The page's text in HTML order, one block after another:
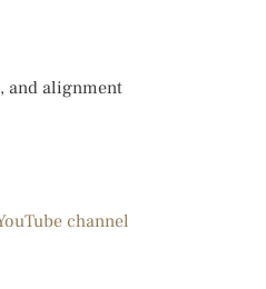
and alignment
channel